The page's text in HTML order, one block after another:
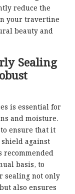
reduce the
your travertine
beauty and
Sealing
is essential for
and moisture.
ensure that it
against
recommended
basis, to
sealing not only
also ensures